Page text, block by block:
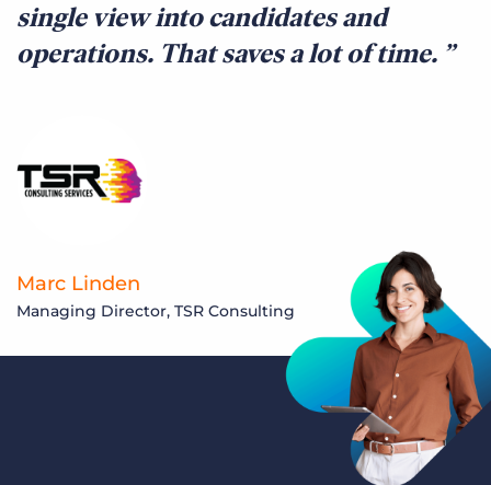
single view into candidates and
operations. That saves a lot of time.
Marc Linden
Managing Director, TSR Consulting